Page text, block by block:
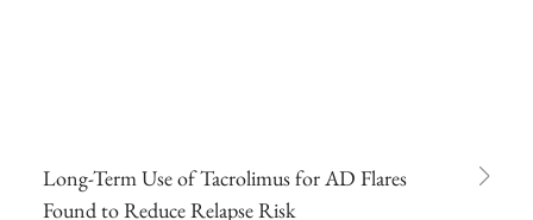
Long-Term Use of Tacrolimus for AD Flares
Found to Reduce Relapse Risk